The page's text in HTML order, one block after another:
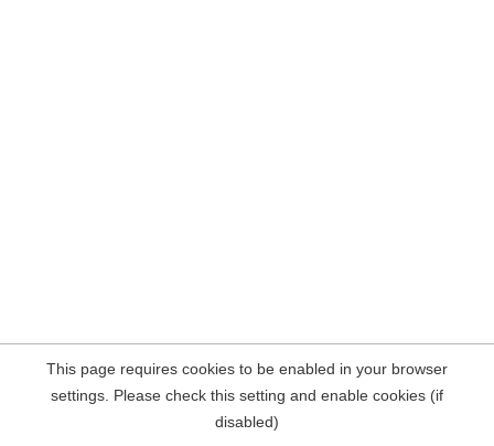
This page requires cookies to be enabled in your browser
settings. Please check this setting and enable cookies (if
disabled)